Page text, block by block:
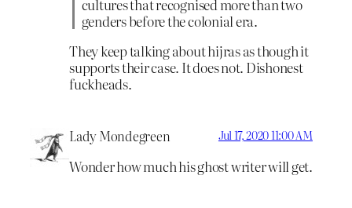
cultures that recognised more than two
genders before the colonial era.
They keep talking about hijras as though it
supports their case. It does not. Dishonest
fuckheads.
Lady Mondegreen Jul 17, 2020 11:00 AM
Wonder how much his ghost writer will get.